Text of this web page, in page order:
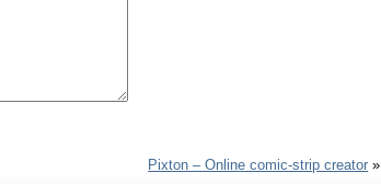
Pixton – Online comic-strip creator »